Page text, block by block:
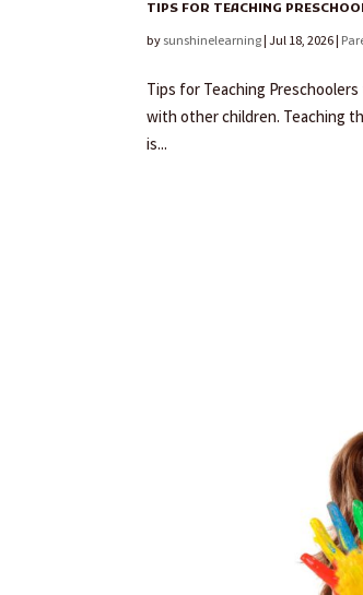
TIPS FOR TEACHING
bysunshinelearning |Jul 18, 2026
Tips for Teaching
with other children. Teaching
is...